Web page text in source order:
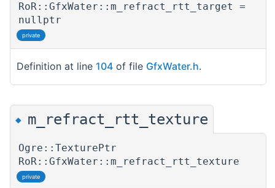
RoR::GfxWater::m_refract_rtt_target =
nullptr
private
Definition at line 104 of file GfxWater.h.
◆ m_refract_rtt_texture
Ogre::TexturePtr
RoR::GfxWater::m_refract_rtt_texture
private